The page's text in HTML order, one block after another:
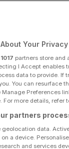
year
a top tennis
10 years.
Your Privacy
1017 partners store and
I Accept enables
data to provide. If
You can resurface
Preferences
For more details, refer
partners
geolocation data.
a device.
and services